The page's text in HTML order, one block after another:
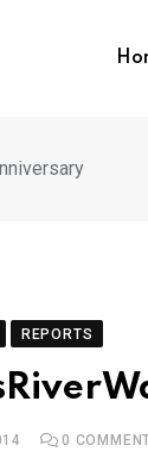
REPORTS
0